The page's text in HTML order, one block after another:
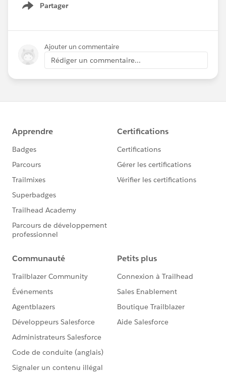
Partager
Show menu
Ajouter un commentaire
Rédiger un commentaire...